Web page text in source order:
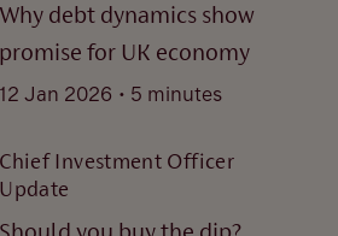
Why debt dynamics show
promise for UK economy
12 Jan 2026 . 5 minutes
Chief Investment Officer
Update